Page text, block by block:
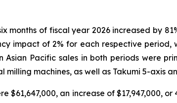
months of fiscal year 2026 increased by
impact of 2% for each respective period,
Asian Pacific sales in both periods were
machines, as well as Takumi 5-axis
$61,647,000, an increase of $17,947,000,